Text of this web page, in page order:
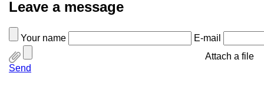
Leave a message
Your name
E-mail
Attach a file
Send